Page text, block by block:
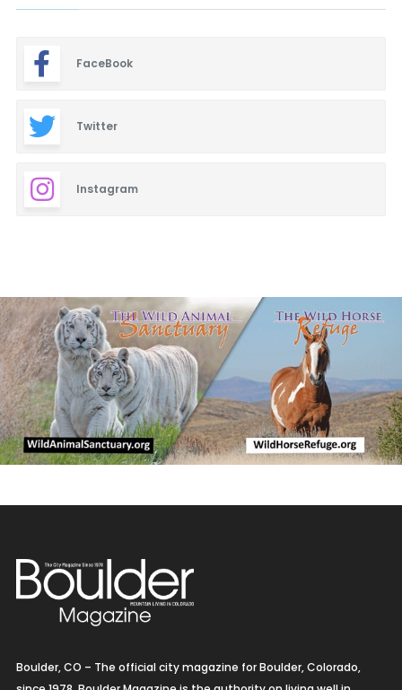
FaceBook
Twitter
Instagram
Boulder, CO – The official city magazine for Boulder, Colorado,